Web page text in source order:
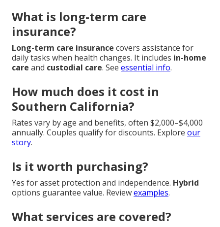
What is long-term care
insurance?
Long-term care insurance covers assistance for
daily tasks when health changes. It includes in-home
care and custodial care. See essential info.
How much does it cost in
Southern California?
Rates vary by age and benefits, often $2,000–$4,000
annually. Couples qualify for discounts. Explore our
story.
Is it worth purchasing?
Yes for asset protection and independence. Hybrid
options guarantee value. Reviewexamples.
What services are covered?